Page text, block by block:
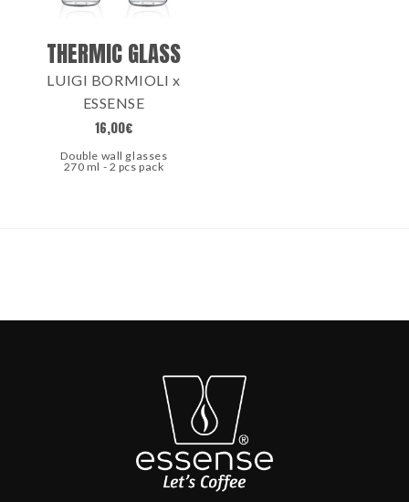
THERMIC GLASS
LUIGI BORMIOLI x
ESSENSE
16,00€
Double wall glasses
270 ml - 2 pcs pack